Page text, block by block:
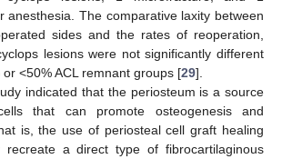
anesthesia. The comparative laxity between
sides and the rates of reoperation,
lesions were not significantly different
<50% ACL remnant groups [29].
indicated that the periosteum is a source
that can promote osteogenesis and
is, the use of periosteal cell graft healing
recreate a direct type of fibrocartilaginous